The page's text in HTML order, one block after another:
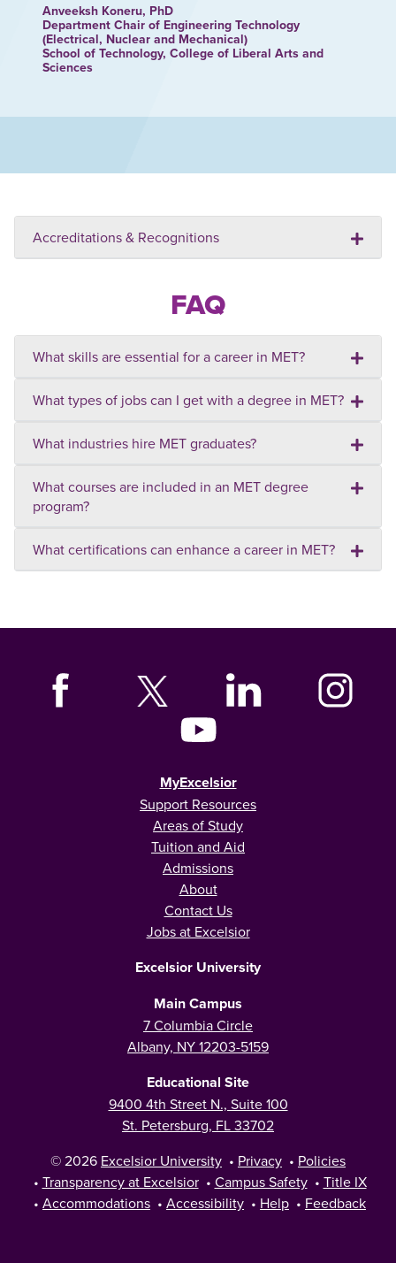
Anveeksh Koneru, PhD
Department Chair of Engineering Technology
(Electrical, Nuclear and Mechanical)
School of Technology, College of Liberal Arts and
Sciences
Accreditations & Recognitions
FAQ
What skills are essential for a career in MET?
What types of jobs can I get with a degree in MET?
What industries hire MET graduates?
What courses are included in an MET degree
program?
What certifications can enhance a career in MET?
MyExcelsior
Support Resources
Areas of Study
Tuition and Aid
Admissions
About
Contact Us
Jobs at Excelsior
Excelsior University
Main Campus
7 Columbia Circle
Albany, NY 12203-5159
Educational Site
9400 4th Street N., Suite 100
St. Petersburg, FL 33702
© 2026 Excelsior University • Privacy • Policies
• Transparency at Excelsior • Campus Safety • Title IX
• Accommodations • Accessibility • Help • Feedback